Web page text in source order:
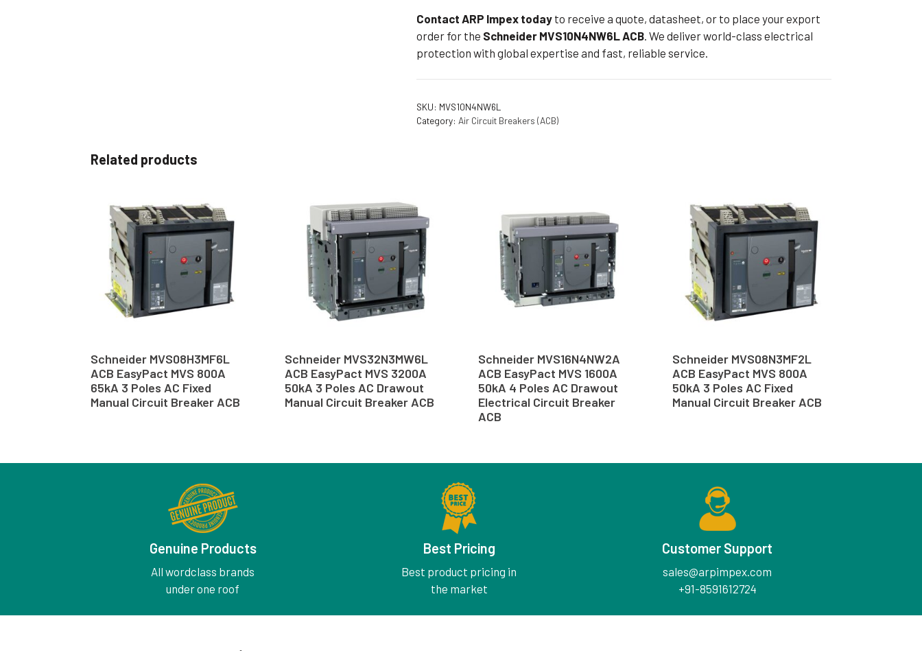
Contact ARP Impex today to receive a quote, datasheet, or to place your export
order for the Schneider MVS10N4NW6L ACB . We deliver world-class electrical
protection with global expertise and fast, reliable service.
SKU: MVS10N4NW6L
Category: Air Circuit Breakers (ACB)
Related products
Schneider MVS08H3MF6L
ACB EasyPact MVS 800A
65kA 3 Poles AC Fixed
Manual Circuit Breaker ACB
Schneider MVS32N3MW6L
ACB EasyPact MVS 3200A
50kA 3 Poles AC Drawout
Manual Circuit Breaker ACB
Schneider MVS16N4NW2A
ACB EasyPact MVS 1600A
50kA 4 Poles AC Drawout
Electrical Circuit Breaker
ACB
Schneider MVS08N3MF2L
ACB EasyPact MVS 800A
50kA 3 Poles AC Fixed
Manual Circuit Breaker ACB
Genuine Products
All wordclass brands
under one roof
Best Pricing
Best product pricing in
the market
Customer Support
sales@arpimpex.com
+91-8591612724